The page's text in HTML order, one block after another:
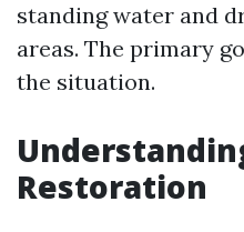
standing water and
areas. The primary
the situation.
Restoration